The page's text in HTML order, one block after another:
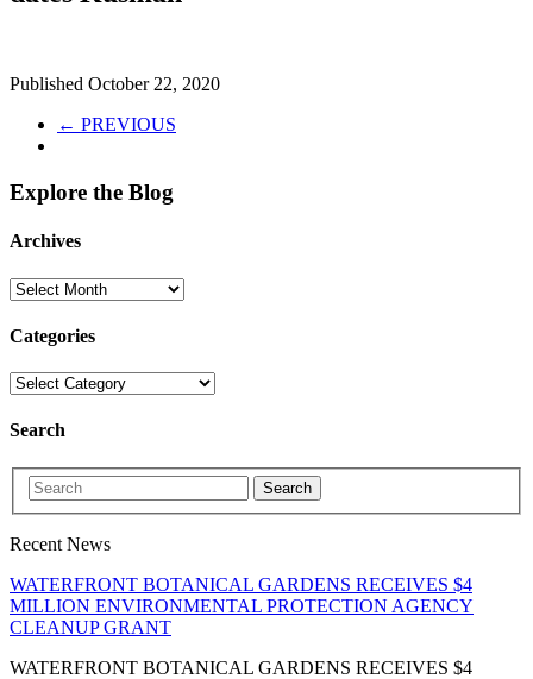
Published October 22, 2020
← PREVIOUS
Explore the Blog
Archives
Categories
Search
Search
Recent News
WATERFRONT BOTANICAL GARDENS RECEIVES $4
MILLION ENVIRONMENTAL PROTECTION AGENCY
CLEANUP GRANT
WATERFRONT BOTANICAL GARDENS RECEIVES $4